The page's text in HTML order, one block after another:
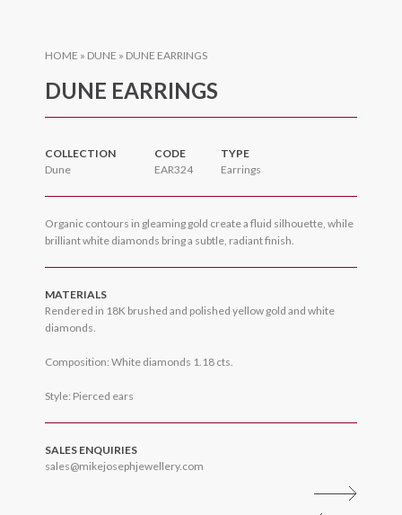
HOME » DUNE » DUNE EARRINGS
DUNE EARRINGS
COLLECTION
Dune
CODE
EAR324
TYPE
Earrings
Organic contours in gleaming gold create a fluid silhouette, while
brilliant white diamonds bring a subtle, radiant finish.
MATERIALS
Rendered in 18K brushed and polished yellow gold and white
diamonds.
Composition: White diamonds 1.18 cts.
Style: Pierced ears
SALES ENQUIRIES
sales@mikejosephjewellery.com